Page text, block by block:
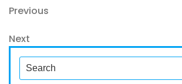
Navegación
de
entradas
Previous
Previous
Next
Post
Next
Search
for: